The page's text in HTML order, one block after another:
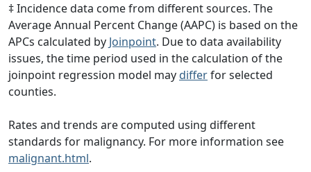
‡ Incidence data come from different sources. The
Average Annual Percent Change (AAPC) is based on the
APCs calculated by Joinpoint. Due to data availability
issues, the time period used in the calculation of the
joinpoint regression model may differfor selected
counties.
Rates and trends are computed using different
standards for malignancy. For more information see
malignant.html.